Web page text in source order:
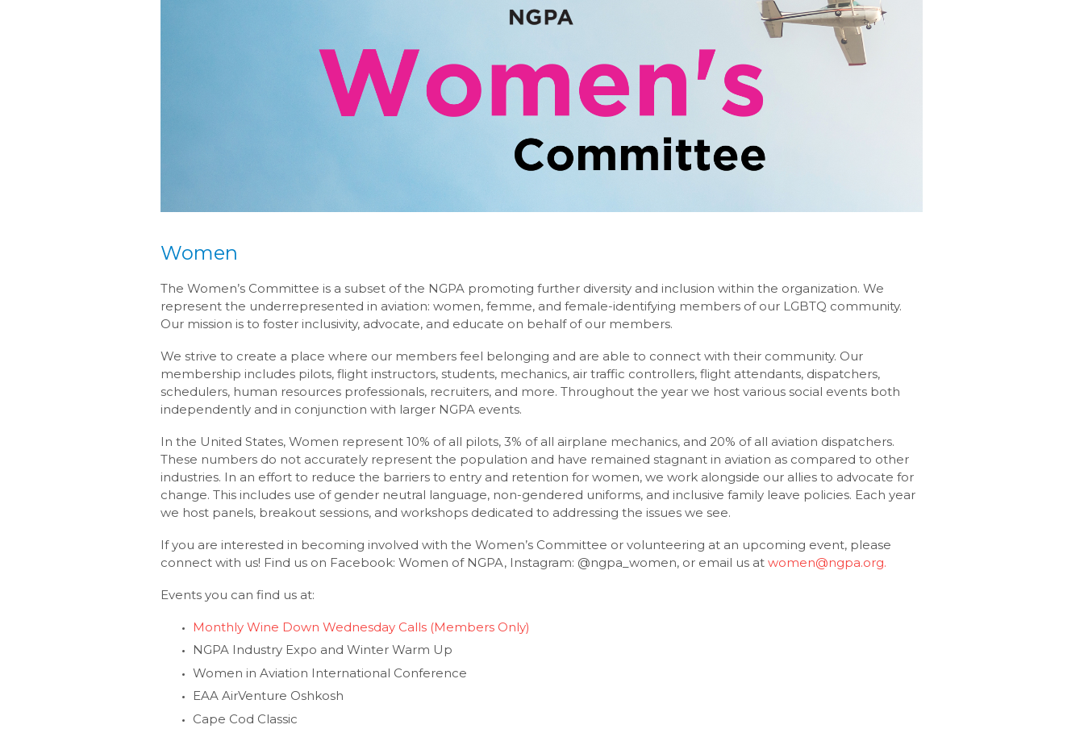
Women
The Women’s Committee is a subset of the NGPA promoting further diversity and inclusion within the organization. We
represent the underrepresented in aviation: women, femme, and female-identifying members of our LGBTQ community.
Our mission is to foster inclusivity, advocate, and educate on behalf of our members.
We strive to create a place where our members feel belonging and are able to connect with their community. Our
membership includes pilots, flight instructors, students, mechanics, air traffic controllers, flight attendants, dispatchers,
schedulers, human resources professionals, recruiters, and more. Throughout the year we host various social events both
independently and in conjunction with larger NGPA events.
In the United States, Women represent 10% of all pilots, 3% of all airplane mechanics, and 20% of all aviation dispatchers.
These numbers do not accurately represent the population and have remained stagnant in aviation as compared to other
industries. In an effort to reduce the barriers to entry and retention for women, we work alongside our allies to advocate for
change. This includes use of gender neutral language, non-gendered uniforms, and inclusive family leave policies. Each year
we host panels, breakout sessions, and workshops dedicated to addressing the issues we see.
If you are interested in becoming involved with the Women’s Committee or volunteering at an upcoming event, please
connect with us! Find us on Facebook: Women of NGPA, Instagram: @ngpa_women, or email us atwomen@ngpa.org.
Events you can find us at:
Monthly Wine Down Wednesday Calls (Members Only)
NGPA Industry Expo and Winter Warm Up
Women in Aviation International Conference
EAA AirVenture Oshkosh
Cape Cod Classic